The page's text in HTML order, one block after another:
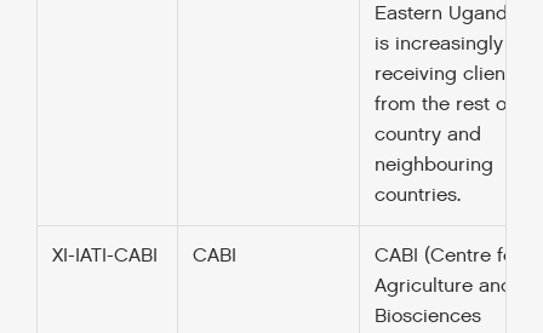
Eastern Uganda
is increasingly
receiving clients
from the rest of
country and
neighbouring
countries.
XI-IATI-CABI CABI
CABI (Centre for
Agriculture and
Biosciences